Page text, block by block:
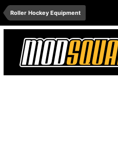
Roller Hockey Equipment